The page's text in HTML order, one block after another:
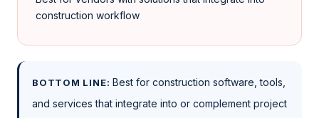
construction workflow
BOTTOM LINE: Best for construction software, tools,
and services that integrate into or complement project